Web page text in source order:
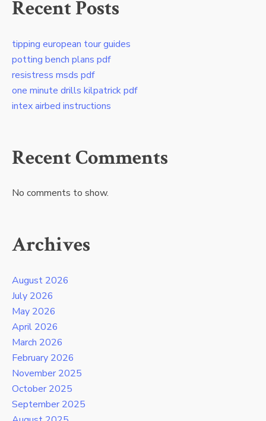
Recent Posts
tipping european tour guides
potting bench plans pdf
resistress msds pdf
one minute drills kilpatrick pdf
intex airbed instructions
Recent Comments
No comments to show.
Archives
August 2026
July 2026
May 2026
April 2026
March 2026
February 2026
November 2025
October 2025
September 2025